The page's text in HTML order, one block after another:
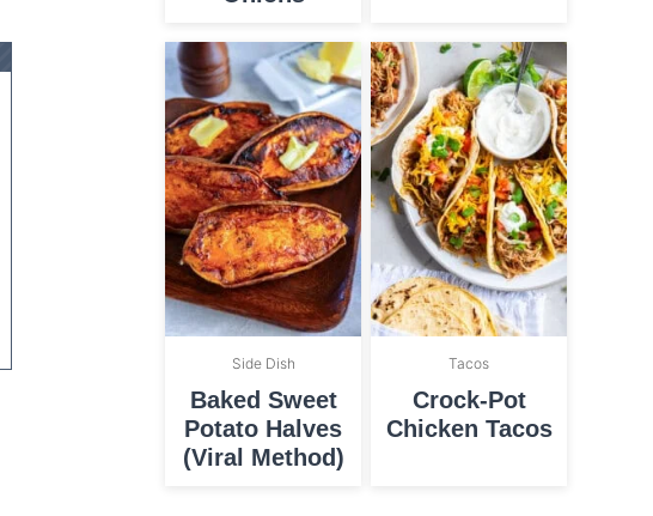
Side Dish
Baked Sweet
Potato Halves
(Viral Method)
Tacos
Crock-Pot
Chicken Tacos